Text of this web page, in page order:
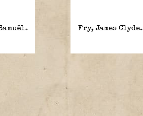
Fry, James Clyde.